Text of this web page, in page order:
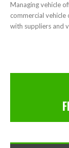
Managing vehicle
commercial
with suppliers and